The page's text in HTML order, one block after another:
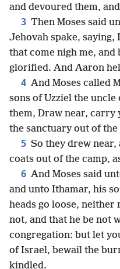
and devoured them,
3 Then Moses said
Jehovah spake,
that come nigh me,
glorified. And Aaron
4 And Moses called
sons of Uzziel the
them, Draw near,
the sanctuary out of the
5 So they drew
coats out of the camp,
6 And Moses said
and unto Ithamar, his
heads go loose,
not, and that he be not
congregation: but let
of Israel, bewail the
kindled.